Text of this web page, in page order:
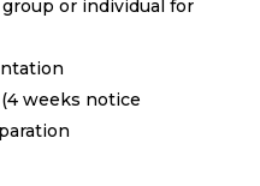
or individual for
weeks notice